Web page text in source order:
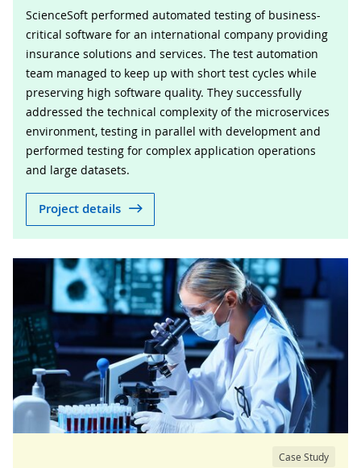
ScienceSoft performed automated testing of business-
critical software for an international company providing
insurance solutions and services. The test automation
team managed to keep up with short test cycles while
preserving high software quality. They successfully
addressed the technical complexity of the microservices
environment, testing in parallel with development and
performed testing for complex application operations
and large datasets.
Project details
Case Study